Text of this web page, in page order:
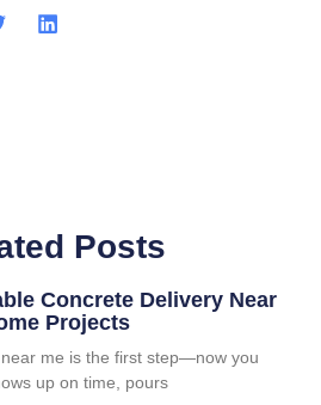
Posts
Concrete Delivery Near
Projects
me is the first step—now you
up on time, pours